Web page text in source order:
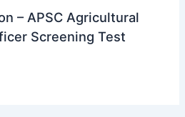
– APSC Agricultural
Screening Test